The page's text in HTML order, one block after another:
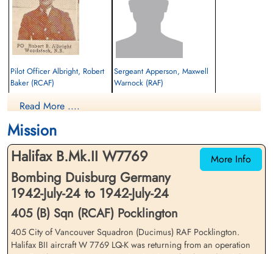
Pilot Officer Albright, Robert
Baker (RCAF)
Killed in Action
St Catherine's Church, Barmby Moor, Main
Sergeant Apperson, Maxwell
Warnock (RAF)
Read More ....
Mission
More Info
Halifax B.Mk.II W7769
Bombing Duisburg Germany
1942-July-24 to 1942-July-24
405 (B) Sqn (RCAF) Pocklington
405 City of Vancouver Squadron (Ducimus) RAF Pocklington.
Halifax BII aircraft W 7769 LQ-K was returning from an operation